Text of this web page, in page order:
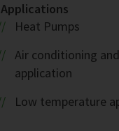
Applications
Heat Pumps
Air conditioning
application
Low temperature